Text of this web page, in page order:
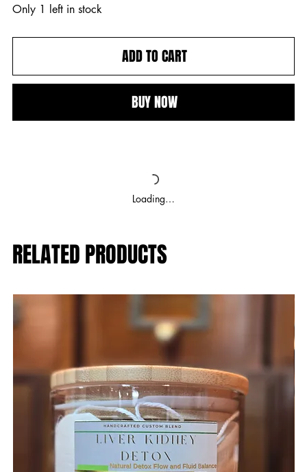
Only 1 left in stock
ADD TO CART
BUY NOW
Loading…
RELATED PRODUCTS